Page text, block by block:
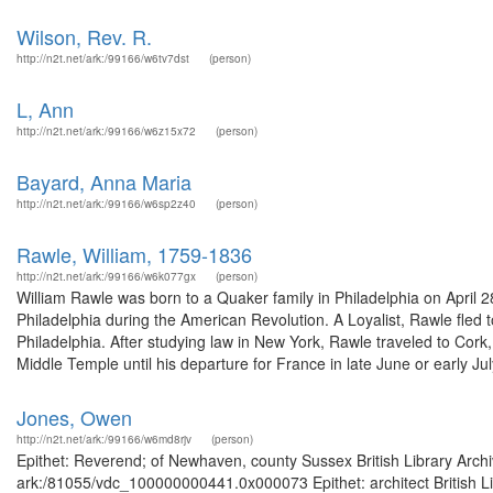
Wilson, Rev. R.
http://n2t.net/ark:/99166/w6tv7dst (person)
L, Ann
http://n2t.net/ark:/99166/w6z15x72 (person)
Bayard, Anna Maria
http://n2t.net/ark:/99166/w6sp2z40 (person)
Rawle, William, 1759-1836
http://n2t.net/ark:/99166/w6k077gx (person)
William Rawle was born to a Quaker family in Philadelphia on April
Philadelphia during the American Revolution. A Loyalist, Rawle
Philadelphia. After studying law in New York, Rawle traveled to
Middle Temple until his departure for France in late June or early
Jones, Owen
http://n2t.net/ark:/99166/w6md8rjv (person)
Epithet: Reverend; of Newhaven, county Sussex British Library
ark:/81055/vdc_100000000441.0x000073 Epithet: architect British